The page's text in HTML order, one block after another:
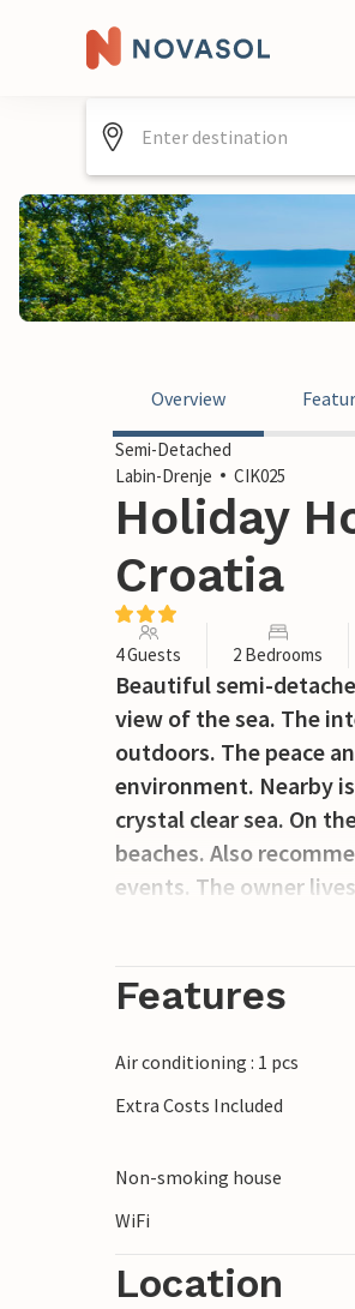
Overview
Semi-Detached
Labin-Drenje
CIK025
Holiday
Croatia
4 Guests 2 Bedrooms
Beautiful semi-
view of the sea. The
outdoors. The peace
environment. Nearby
crystal clear sea. On
beaches. Also
events. The owner
Features
Air conditioning : 1 pcs
Extra Costs Included
Non-smoking house
WiFi
Location